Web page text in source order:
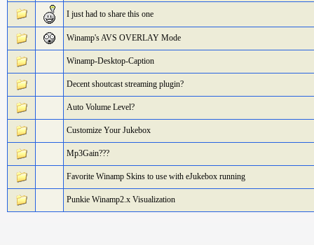
I just had to share this one
Winamp's AVS OVERLAY Mode
Winamp-Desktop-Caption
Decent shoutcast streaming plugin?
Auto Volume Level?
Customize Your Jukebox
Mp3Gain???
Favorite Winamp Skins to use with eJukebox running
Punkie Winamp2.x Visualization